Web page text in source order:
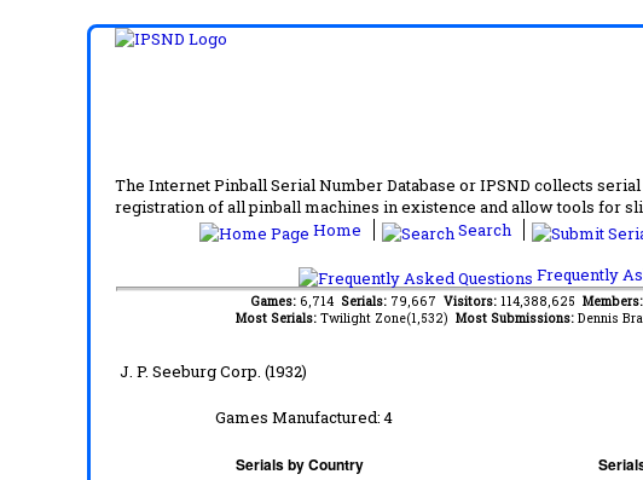
The Internet Pinball Serial Number Database or IPSND collects
registration of all pinball machines in existence and allow tools for
Home
Search
Frequently
Games: 6,714 Serials: 79,667 Visitors: 114,388,625 Members:
Most Serials: Twilight Zone(1,532) Most Submissions: Dennis
J. P. Seeburg Corp. (1932)
Games Manufactured:4